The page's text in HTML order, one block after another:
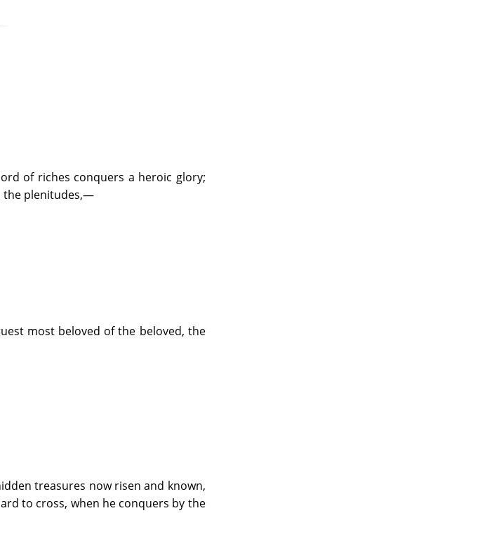
of riches conquers a heroic glory;
the plenitudes,—
most beloved of the beloved, the
treasures now risen and known,
to cross, when he conquers by the